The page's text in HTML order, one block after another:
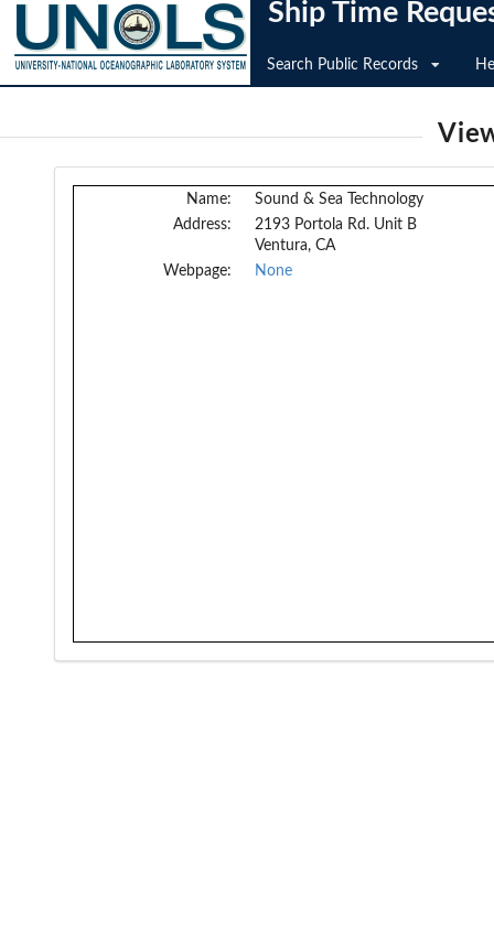
Ship Time
Search Public Records
Name:
Sound & Sea Technology
Address:
2193 Portola Rd. Unit B
Ventura, CA
Webpage:
None